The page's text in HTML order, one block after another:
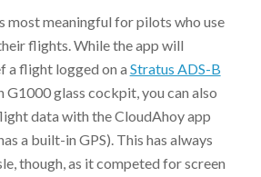
most meaningful for pilots who use
flights. While the app will
a flight logged on a Stratus ADS-B
G1000 glass cockpit, you can also
data with the CloudAhoy app
a built-in GPS). This has always
though, as it competed for screen